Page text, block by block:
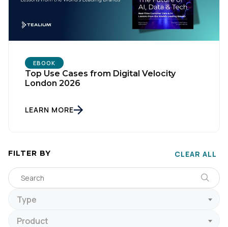
EBOOK
Top Use Cases from Digital Velocity
London 2026
LEARN MORE
FILTER BY CLEAR ALL
Type
Product